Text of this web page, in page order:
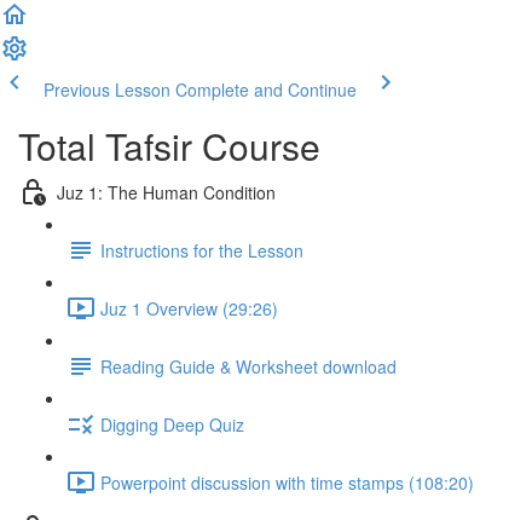
Previous Lesson Complete and Continue
Total Tafsir Course
Juz 1: The Human Condition
Instructions for the Lesson
Juz 1 Overview (29:26)
Reading Guide & Worksheet download
Digging Deep Quiz
Powerpoint discussion with time stamps (108:20)